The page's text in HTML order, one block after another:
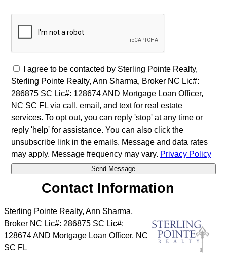
I agree to be contacted by Sterling Pointe Realty,
Sterling Pointe Realty, Ann Sharma, Broker NC Lic#:
286875 SC Lic#: 128674 AND Mortgage Loan Officer,
NC SC FL via call, email, and text for real estate
services. To opt out, you can reply 'stop' at any time or
reply 'help' for assistance. You can also click the
unsubscribe link in the emails. Message and data rates
may apply. Message frequency may vary. Privacy Policy
Contact Information
Sterling Pointe Realty, Ann Sharma,
Broker NC Lic#: 286875 SC Lic#:
128674 AND Mortgage Loan Officer, NC
SC FL